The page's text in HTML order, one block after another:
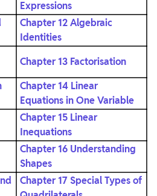
Expressions
Chapter 12 Algebraic
Identities
Chapter 13 Factorisation
Chapter 14 Linear
Equations in One Variable
Chapter 15 Linear
Inequations
Chapter 16 Understanding
Shapes
Chapter 17 Special Types of